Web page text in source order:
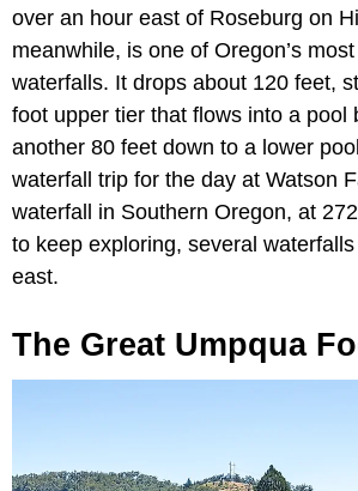
over an hour east of Roseburg on
meanwhile, is one of Oregon’s
waterfalls. It drops about 120 feet,
foot upper tier that flows into a pool
another 80 feet down to a lower
waterfall trip for the day at Watson
waterfall in Southern Oregon, at
to keep exploring, several
east.
The Great Umpqua